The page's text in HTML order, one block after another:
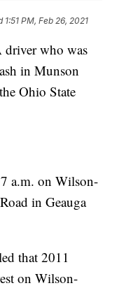
1:51 PM, Feb 26, 2021
who was
in Munson
Ohio State
a.m. on Wilson-
in Geauga
that 2011
on Wilson-